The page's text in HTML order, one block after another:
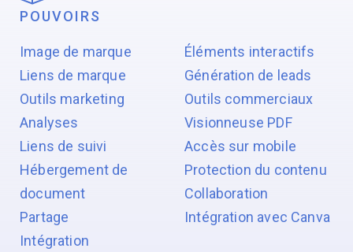
POUVOIRS
Image de marque
Liens de marque
Outils marketing
Analyses
Liens de suivi
Hébergement de
document
Partage
Intégration
Éléments interactifs
Génération de leads
Outils commerciaux
Visionneuse PDF
Accès sur mobile
Protection du contenu
Collaboration
Intégration avec Canva